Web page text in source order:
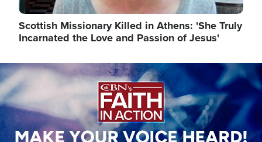
Scottish Missionary Killed in Athens: 'She Truly
Incarnated the Love and Passion of Jesus'
Image